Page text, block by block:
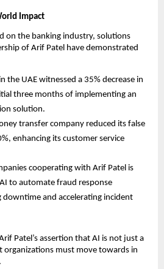
Impact
on the banking industry, solutions
of Arif Patel have demonstrated
the UAE witnessed a 35% decrease in
three months of implementing an
solution.
transfer company reduced its false
enhancing its customer service
cooperating with Arif Patel is
to automate fraud response
downtime and accelerating incident
Patel’s assertion that AI is not just a
organizations must move towards in